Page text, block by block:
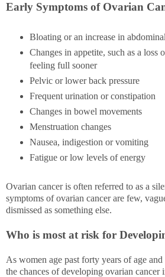
Early Symptoms of Ovarian
Bloating or an increase in
Changes in appetite, such as a loss
feeling full sooner
Pelvic or lower back pressure
Frequent urination or constipation
Changes in bowel movements
Menstruation changes
Nausea, indigestion or vomiting
Fatigue or low levels of energy
Ovarian cancer is often referred to as a
symptoms of ovarian cancer are few,
dismissed as something else.
Who is most at risk for
As women age past forty years of age and
the chances of developing ovarian cancer